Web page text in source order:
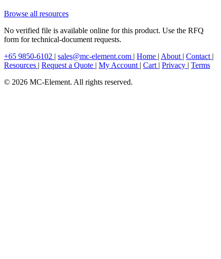
Browse all resources
No verified file is available online for this product. Use the RFQ
form for technical-document requests.
+65 9850-6102 | sales@mc-element.com | Home | About | Contact |
Resources | Request a Quote | My Account | Cart | Privacy | Terms
© 2026 MC-Element. All rights reserved.